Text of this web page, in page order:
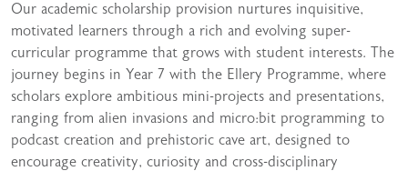
Our academic scholarship provision nurtures inquisitive,
motivated learners through a rich and evolving super-
curricular programme that grows with student interests. The
journey begins in Year 7 with the Ellery Programme, where
scholars explore ambitious mini-projects and presentations,
ranging from alien invasions and micro:bit programming to
podcast creation and prehistoric cave art, designed to
encourage creativity, curiosity and cross-disciplinary